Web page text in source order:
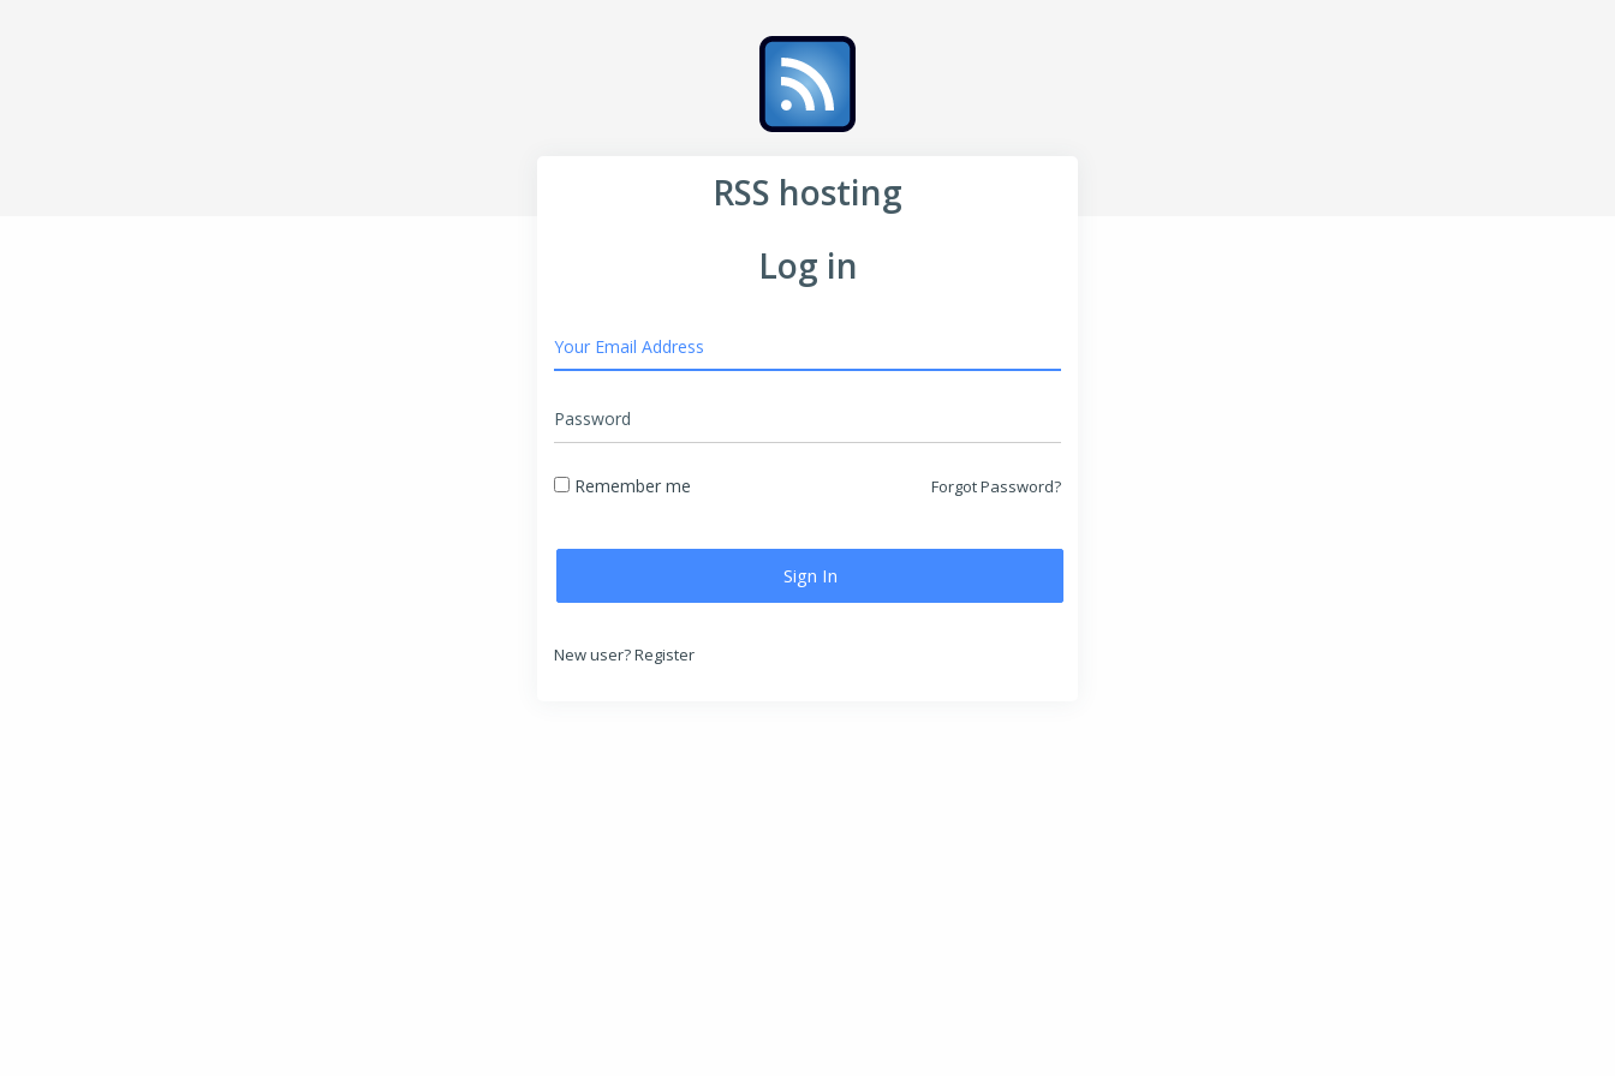
RSS hosting
Log in
Your Email Address
Password
Remember me Forgot Password?
New user?Register